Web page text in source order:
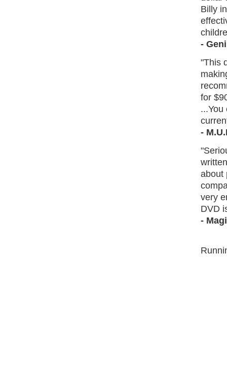
Billy
-
"This
for
-
about
very
DVD
-